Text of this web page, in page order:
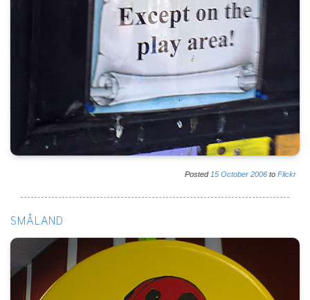
Posted 15 October 2006 to Flickr
SMÅLAND